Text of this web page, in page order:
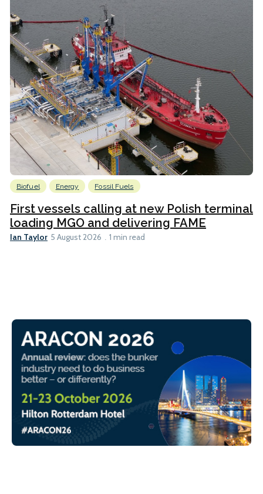
Biofuel Energy Fossil Fuels
First vessels calling at new Polish terminal
loading MGO and delivering FAME
Ian Taylor 5 August 2026 1 min read